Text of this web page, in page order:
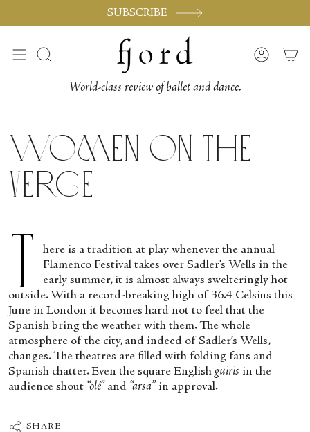
SUBSCRIBE
Search Account
World-class review of ballet and dance.
Women on the
Verge
T
here is a tradition at play whenever the annual
Flamenco Festival takes over Sadler’s Wells in the
early summer, it is almost always swelteringly hot
outside. With a record-breaking high of 36.4 Celsius this
June in London it becomes hard not to feel that the
Spanish bring the weather with them. The whole
atmosphere of the city, and indeed of Sadler’s Wells,
changes. The theatres are filled with folding fans and
Spanish chatter. Even the square English guiris in the
audience shout “olé” and “arsa” in approval.
SHARE